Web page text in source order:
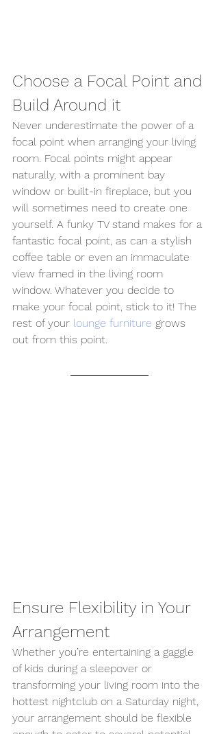
Choose a Focal Point and
Build Around it
Never underestimate the power of a
focal point when arranging your living
room. Focal points might appear
naturally, with a prominent bay
window or built-in fireplace, but you
will sometimes need to create one
yourself. A funky TV stand makes for a
fantastic focal point, as can a stylish
coffee table or even an immaculate
view framed in the living room
window. Whatever you decide to
make your focal point, stick to it! The
rest of your lounge furniture grows
out from this point.
Ensure Flexibility in Your
Arrangement
Whether you’re entertaining a gaggle
of kids during a sleepover or
transforming your living room into the
hottest nightclub on a Saturday night,
your arrangement should be flexible